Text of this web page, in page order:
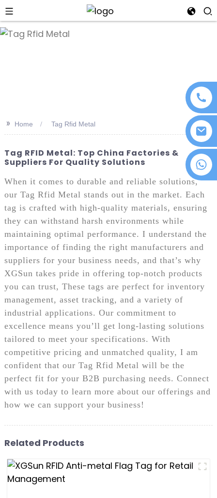
+86 18076372139
>> Home Tag Rfid Metal
Tag RFID Metal: Top China Factories &
Suppliers For Quality Solutions
When it comes to durable and reliable solutions,
our Tag Rfid Metal stands out in the market. Each
tag is crafted with high-quality materials, ensuring
they can withstand harsh environments while
maintaining optimal performance. I understand the
importance of finding the right manufacturers and
suppliers for your business needs, and that’s why
XGSun takes pride in offering top-notch products
you can trust, These tags are perfect for inventory
management, asset tracking, and a variety of
industrial applications. Our commitment to
excellence means you’ll get long-lasting solutions
tailored to meet your specifications. With
competitive pricing and unmatched quality, I am
confident that our Tag Rfid Metal will be the
perfect fit for your B2B purchasing needs. Connect
with us today to learn more about our offerings and
how we can support your business!
Related Products